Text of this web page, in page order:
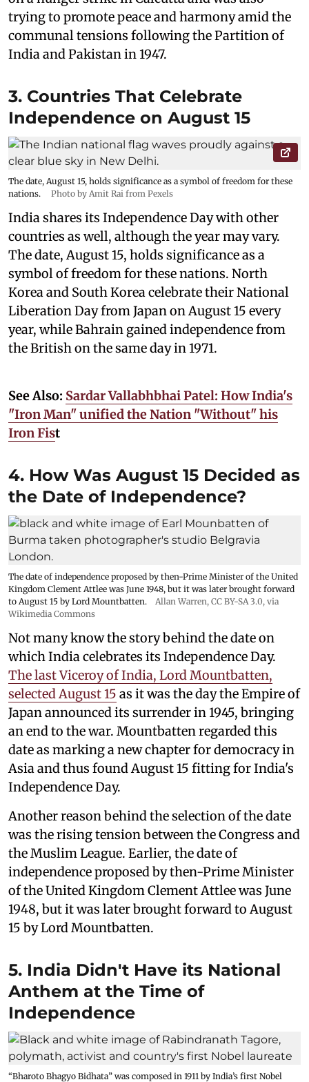
trying to promote peace and harmony amid the
communal tensions following the Partition of
India and Pakistan in 1947.
3. Countries That Celebrate
Independence on August 15
The date, August 15, holds significance as a symbol of freedom for these
nations.
Photo by Amit Rai from Pexels
India shares its Independence Day with other
countries as well, although the year may vary.
The date, August 15, holds significance as a
symbol of freedom for these nations. North
Korea and South Korea celebrate their National
Liberation Day from Japan on August 15 every
year, while Bahrain gained independence from
the British on the same day in 1971.
See Also: Sardar Vallabhbhai Patel: How India's
"Iron Man" unified the Nation "Without" his
Iron Fist
4. How Was August 15 Decided as
the Date of Independence?
The date of independence proposed by then-Prime Minister of the United
Kingdom Clement Attlee was June 1948, but it was later brought forward
to August 15 by Lord Mountbatten.
Allan Warren, CC BY-SA 3.0, via
Wikimedia Commons
Not many know the story behind the date on
which India celebrates its Independence Day.
The last Viceroy of India, Lord Mountbatten,
selected August 15 as it was the day the Empire of
Japan announced its surrender in 1945, bringing
an end to the war. Mountbatten regarded this
date as marking a new chapter for democracy in
Asia and thus found August 15 fitting for India's
Independence Day.
Another reason behind the selection of the date
was the rising tension between the Congress and
the Muslim League. Earlier, the date of
independence proposed by then-Prime Minister
of the United Kingdom Clement Attlee was June
1948, but it was later brought forward to August
15 by Lord Mountbatten.
5. India Didn't Have its National
Anthem at the Time of
Independence
“Bharoto Bhagyo Bidhata” was composed in 1911 by India’s first Nobel